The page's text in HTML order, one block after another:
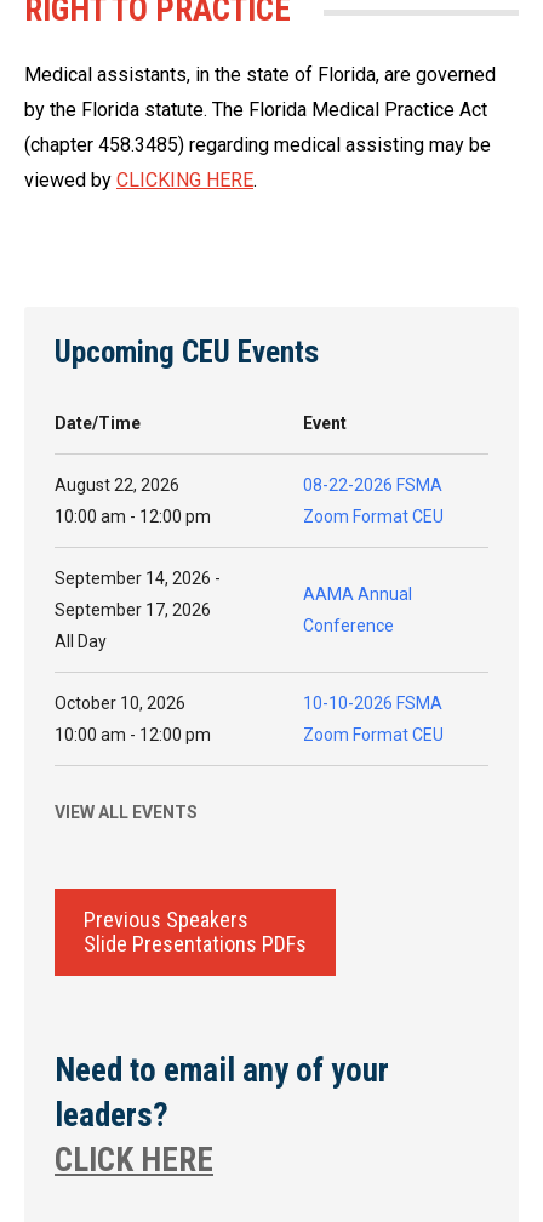
RIGHT TO PRACTICE
Medical assistants, in the state of Florida, are governed
by the Florida statute. The Florida Medical Practice Act
(chapter 458.3485) regarding medical assisting may be
viewed by CLICKING HERE.
Upcoming CEU Events
Date/Time Event
August 22, 2026
10:00 am - 12:00 pm
08-22-2026 FSMA
Zoom Format CEU
September 14, 2026 -
September 17, 2026
All Day
AAMA Annual
Conference
October 10, 2026
10:00 am - 12:00 pm
10-10-2026 FSMA
Zoom Format CEU
VIEW ALL EVENTS
Previous Speakers
Slide Presentations PDFs
Need to email any of your
leaders?
CLICK HERE